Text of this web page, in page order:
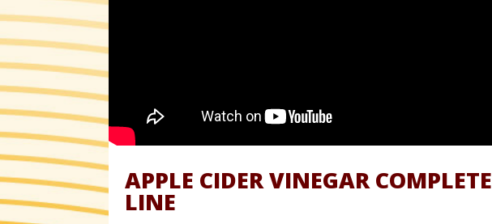
APPLE CIDER VINEGAR COMPLETE
LINE